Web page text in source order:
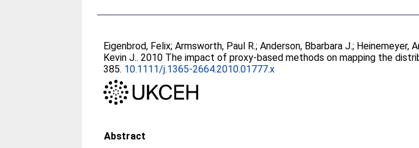
Eigenbrod, Felix;Armsworth, Paul R.;Anderson, Bbarbara J.; Heinemeyer,
Kevin J.. 2010 The impact of proxy-based methods on mapping the
385. 10.1111/j.1365-2664.2010.01777.x
Abstract